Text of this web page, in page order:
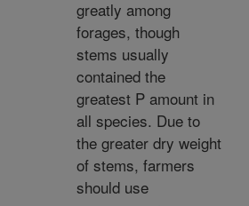
greatly among
forages, though
stems usually
contained the
greatest P amount in
all species. Due to
the greater dry weight
of stems, farmers
should use